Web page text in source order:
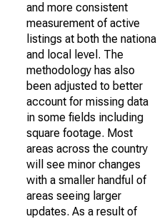
and more consistent
measurement of active
listings at both the national
and local level. The
methodology has also
been adjusted to better
account for missing data
in some fields including
square footage. Most
areas across the country
will see minor changes
with a smaller handful of
areas seeing larger
updates. As a result of